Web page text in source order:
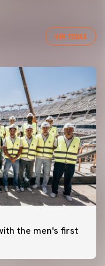
VER TODAS
the men's first